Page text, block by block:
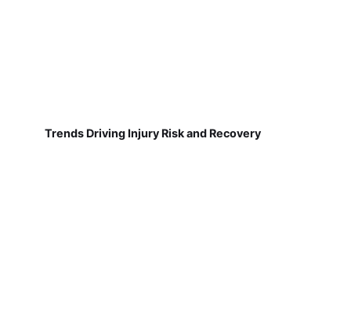
Trends Driving Injury Risk and Recovery